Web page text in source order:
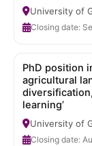
University of
Closing date:
PhD position
agricultural
learning’
University of
Closing date: